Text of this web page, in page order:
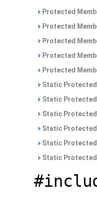
Protected
Protected
Protected
Protected
Protected
Static
Static
Static
Static
Static
Static